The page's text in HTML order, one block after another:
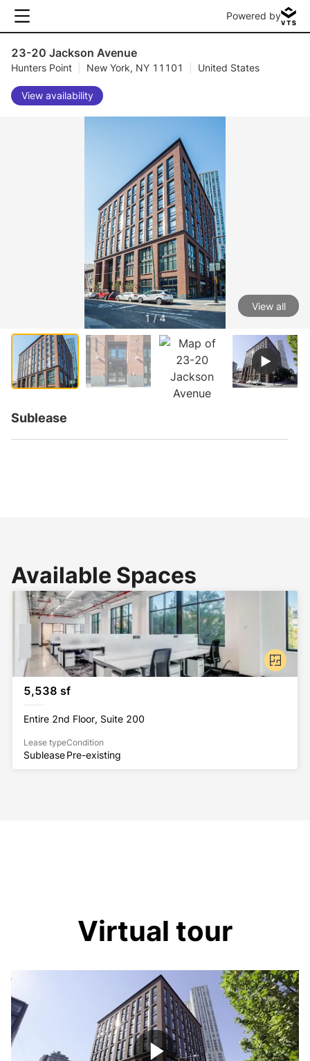
Powered by
23-20 Jackson Avenue
Hunters Point New York, NY 11101 United States
View availability
1 / 4
View all
Sublease
Available Spaces
5,538 sf
Entire 2nd Floor, Suite 200
Lease type
Sublease
Condition
Pre-existing
Virtual tour